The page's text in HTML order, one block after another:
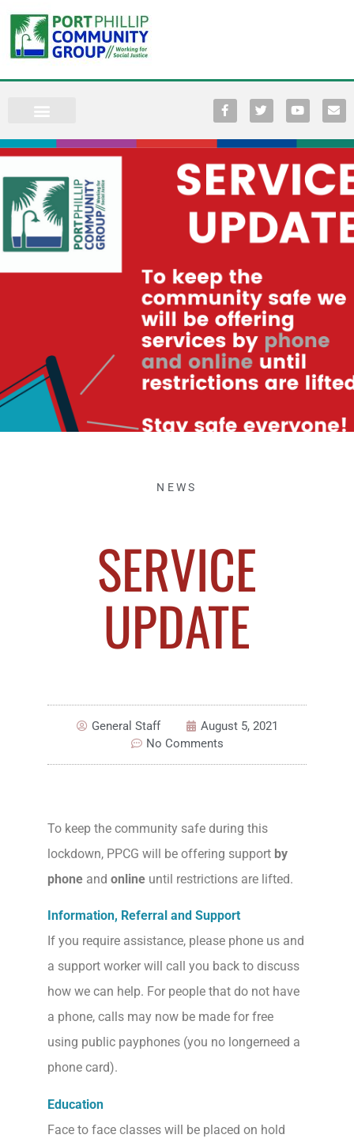
NEWS
SERVICE
UPDATE
General Staff
August 5, 2021
No Comments
To keep the community safe during this
lockdown, PPCG will be offering support by
phone and online until restrictions are lifted.
Information, Referral and Support
If you require assistance, please phone us and
a support worker will call you back to discuss
how we can help. For people that do not have
a phone, calls may now be made for free
using public payphones (you no longerneed a
phone card).
Education
Face to face classes will be placed on hold